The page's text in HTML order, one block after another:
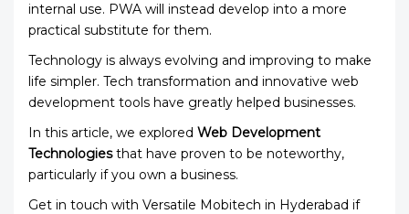
internal use. PWA will instead develop into a more
practical substitute for them.
Technology is always evolving and improving to make
life simpler. Tech transformation and innovative web
development tools have greatly helped businesses.
In this article, we explored Web Development
Technologiesthat have proven to be noteworthy,
particularly if you own a business.
Get in touch with Versatile Mobitech in Hyderabad if